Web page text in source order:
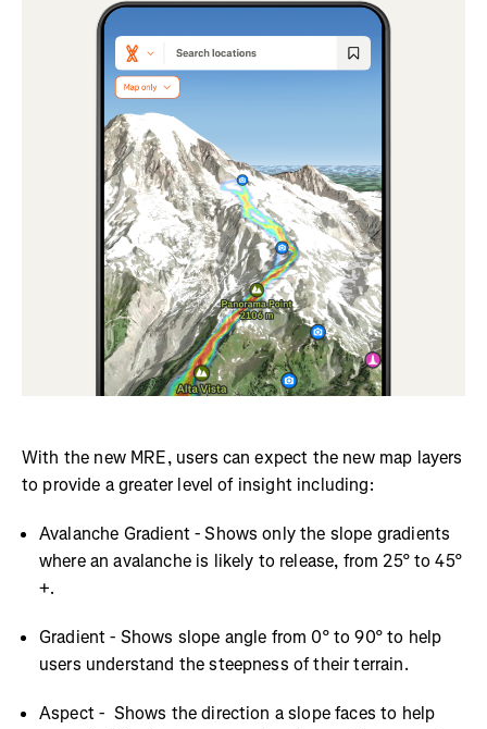
With the new MRE, users can expect the new map layers
to provide a greater level of insight including:
Avalanche Gradient - Shows only the slope gradients
where an avalanche is likely to release, from 25° to 45°
+.
Gradient - Shows slope angle from 0° to 90° to help
users understand the steepness of their terrain.
Aspect - Shows the direction a slope faces to help